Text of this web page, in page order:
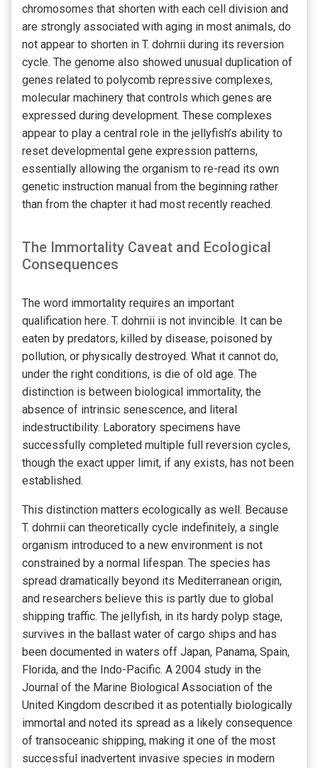
chromosomes that shorten with each cell division and
are strongly associated with aging in most animals, do
not appear to shorten in T. dohrnii during its reversion
cycle. The genome also showed unusual duplication of
genes related to polycomb repressive complexes,
molecular machinery that controls which genes are
expressed during development. These complexes
appear to play a central role in the jellyfish’s ability to
reset developmental gene expression patterns,
essentially allowing the organism to re-read its own
genetic instruction manual from the beginning rather
than from the chapter it had most recently reached.
The Immortality Caveat and Ecological
Consequences
The word immortality requires an important
qualification here. T. dohrnii is not invincible. It can be
eaten by predators, killed by disease, poisoned by
pollution, or physically destroyed. What it cannot do,
under the right conditions, is die of old age. The
distinction is between biological immortality, the
absence of intrinsic senescence, and literal
indestructibility. Laboratory specimens have
successfully completed multiple full reversion cycles,
though the exact upper limit, if any exists, has not been
established.
This distinction matters ecologically as well. Because
T. dohrnii can theoretically cycle indefinitely, a single
organism introduced to a new environment is not
constrained by a normal lifespan. The species has
spread dramatically beyond its Mediterranean origin,
and researchers believe this is partly due to global
shipping traffic. The jellyfish, in its hardy polyp stage,
survives in the ballast water of cargo ships and has
been documented in waters off Japan, Panama, Spain,
Florida, and the Indo-Pacific. A 2004 study in the
Journal of the Marine Biological Association of the
United Kingdom described it as potentially biologically
immortal and noted its spread as a likely consequence
of transoceanic shipping, making it one of the most
successful inadvertent invasive species in modern